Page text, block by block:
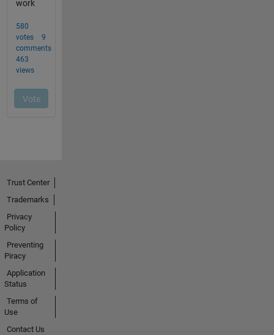
Trust Center
Trademarks
Privacy
Policy
Preventing
Piracy
Application
Status
Terms of
Use
Contact Us